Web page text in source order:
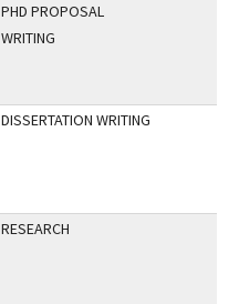
PHD PROPOSAL
WRITING
DISSERTATION WRITING
RESEARCH